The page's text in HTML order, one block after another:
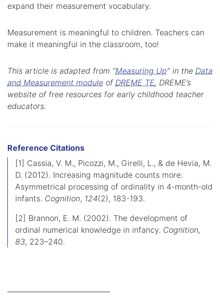
expand their measurement vocabulary.
Measurement is meaningful to children. Teachers can
make it meaningful in the classroom, too!
This article is adapted from “Measuring Up” in the Data
and Measurement module of DREME TE, DREME’s
website of free resources for early childhood teacher
educators.
Reference Citations
[1] Cassia, V. M., Picozzi, M., Girelli, L., & de Hevia, M.
D. (2012). Increasing magnitude counts more:
Asymmetrical processing of ordinality in 4-month-old
infants. Cognition, 124(2), 183-193.
[2] Brannon, E. M. (2002). The development of
ordinal numerical knowledge in infancy. Cognition,
83, 223–240.